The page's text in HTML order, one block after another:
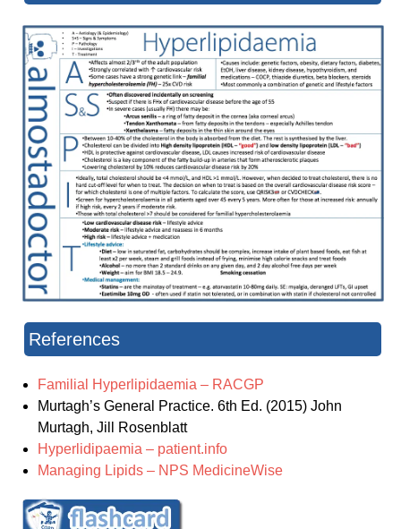
References
Familial Hyperlipidaemia – RACGP
Murtagh’s General Practice. 6th Ed. (2015) John
Murtagh, Jill Rosenblatt
Hyperlidipaemia – patient.info
Managing Lipids – NPS MedicineWise